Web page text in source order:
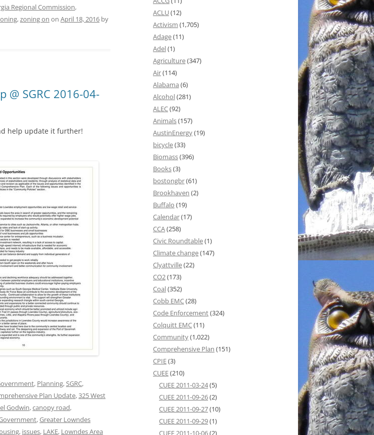
Regional Commission,
,zoning on on April 18, 2016 by
@ SGRC 2016-04-
help update it further!
, Planning,SGRC,
Plan Update,325 West
Godwin,canopy road,
,Greater Lowndes
, issues, LAKE, Lowndes Area
ACLU(12)
Activism (1,705)
Adage(11)
Adel(1)
Agriculture(347)
Air(114)
Alabama (6)
Alcohol(281)
ALEC(92)
Animals(157)
AustinEnergy(19)
bicycle(33)
Biomass(396)
Books(3)
bostongbr(61)
Brookhaven (2)
Buffalo (19)
Calendar(17)
CCA(258)
Civic Roundtable(1)
Climate change(147)
Clyattville(22)
CO2(173)
Coal(352)
Cobb EMC(28)
Code Enforcement(324)
Colquitt EMC(11)
Community(1,022)
Comprehensive Plan (151)
CPIE(3)
CUEE(210)
CUEE 2011-03-24(5)
CUEE 2011-09-26(2)
CUEE 2011-09-27(10)
CUEE 2011-09-29(1)
CUEE 2011-10-06(2)